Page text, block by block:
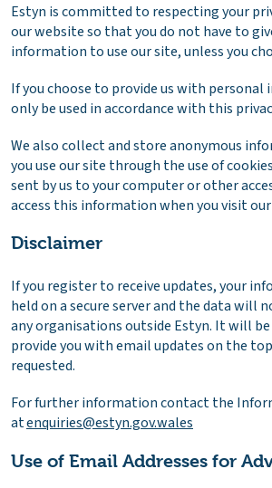
Estyn is committed to respecting your
our website so that you do not have to
information to use our site, unless you
If you choose to provide us with
only be used in accordance with this
We also collect and store anonymous
you use our site through the use of
sent by us to your computer or other
access this information when you visit
Disclaimer
If you register to receive updates, your
held on a secure server and the data will
any organisations outside Estyn. It will
provide you with email updates on the
requested.
For further information contact the
atenquiries@estyn.gov.wales
Use of Email Addresses for